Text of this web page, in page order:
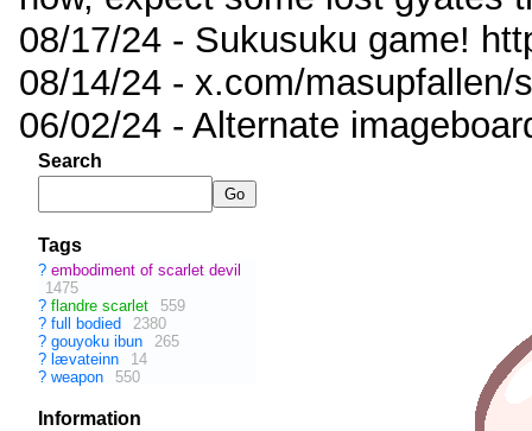
08/17/24 - Sukusuku game!
08/14/24 - x.com/masupfallen/
06/02/24 - Alternate
Search
Tags
? embodiment of scarlet devil
1475
? flandre scarlet
559
? full bodied
2380
? gouyoku ibun
265
? lævateinn
14
? weapon 550
Information